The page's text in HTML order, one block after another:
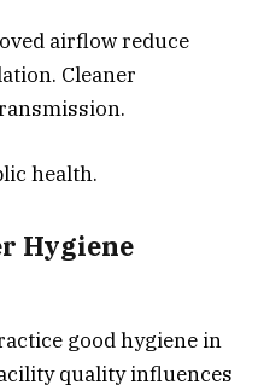
airflow reduce
Cleaner
health.
Hygiene
good hygiene in
quality influences